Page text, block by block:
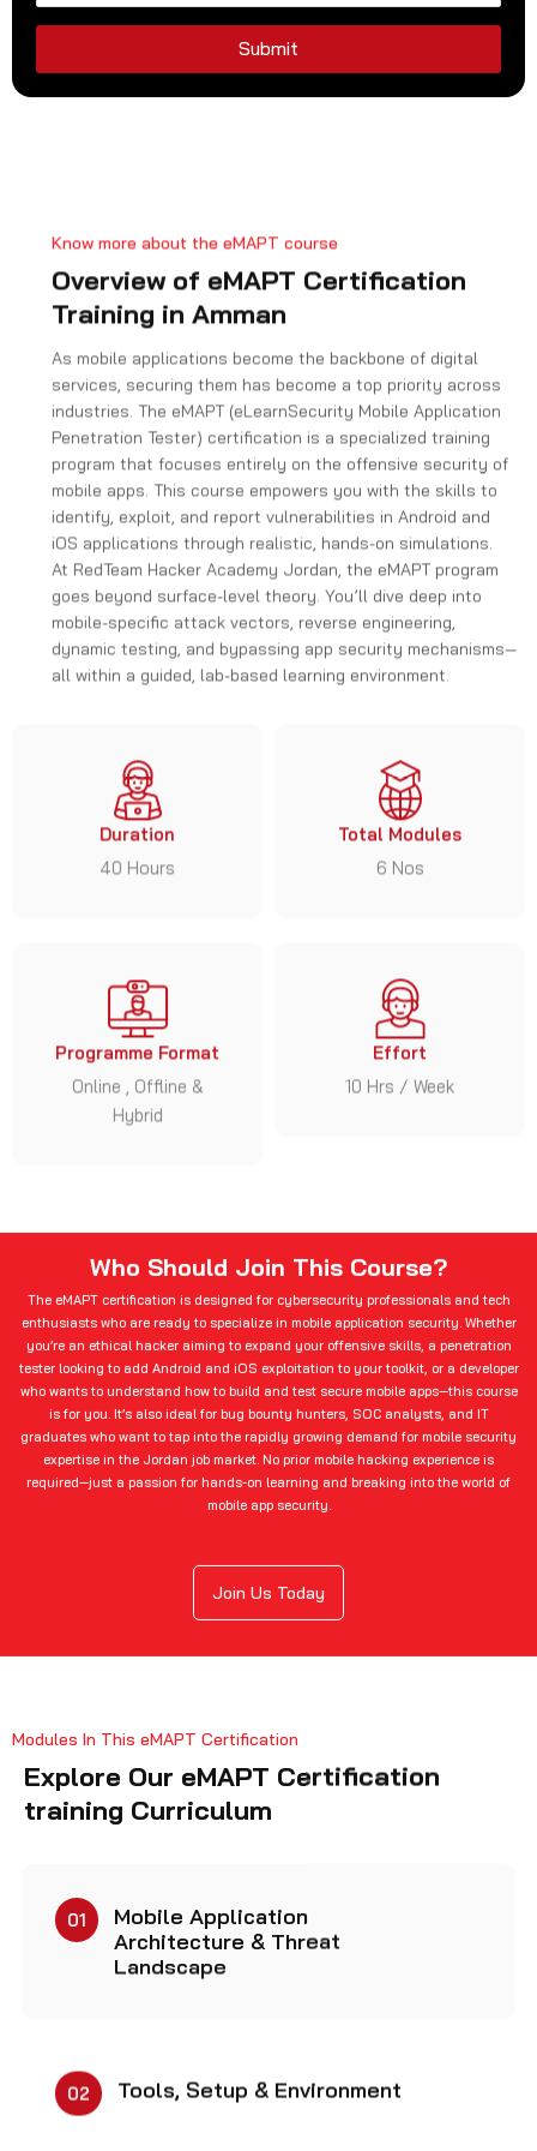
t
1
Submit
Know more about the eMAPT course
Overview of eMAPT Certification
Training in Amman
As mobile applications become the backbone of digital
services, securing them has become a top priority across
industries. The eMAPT (eLearnSecurity Mobile Application
Penetration Tester) certification is a specialized training
program that focuses entirely on the offensive security of
mobile apps. This course empowers you with the skills to
identify, exploit, and report vulnerabilities in Android and
iOS applications through realistic, hands-on simulations.
At RedTeam Hacker Academy Jordan, the eMAPT program
goes beyond surface-level theory. You’ll dive deep into
mobile-specific attack vectors, reverse engineering,
dynamic testing, and bypassing app security mechanisms—
all within a guided, lab-based learning environment.
Duration
40 Hours
Total Modules
6 Nos
Programme Format
Online , Offline &
Hybrid
Effort
10 Hrs / Week
Who Should Join This Course?
The eMAPT certification is designed for cybersecurity professionals and tech
enthusiasts who are ready to specialize in mobile application security. Whether
you’re an ethical hacker aiming to expand your offensive skills, a penetration
tester looking to add Android and iOS exploitation to your toolkit, or a developer
who wants to understand how to build and test secure mobile apps—this course
is for you. It’s also ideal for bug bounty hunters, SOC analysts, and IT
graduates who want to tap into the rapidly growing demand for mobile security
expertise in the Jordan job market. No prior mobile hacking experience is
required—just a passion for hands-on learning and breaking into the world of
mobile app security.
Join Us Today
Modules In This eMAPT Certification
Explore Our eMAPT Certification
training Curriculum
01
Mobile Application
Architecture & Threat
Landscape
02 Tools, Setup & Environment